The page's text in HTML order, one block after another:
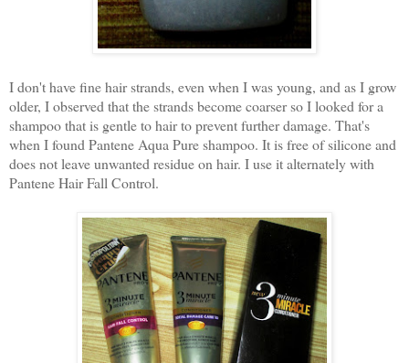
I don't have fine hair strands, even when I was young, and as I grow
older, I observed that the strands become coarser so I looked for a
shampoo that is gentle to hair to prevent further damage. That's
when I found Pantene Aqua Pure shampoo. It is free of silicone and
does not leave unwanted residue on hair. I use it alternately with
Pantene Hair Fall Control.